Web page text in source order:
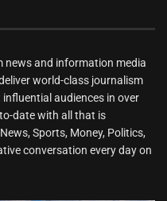
news and information media
world-class journalism
audiences in over
date with all that is
Sports, Money, Politics,
conversation every day on